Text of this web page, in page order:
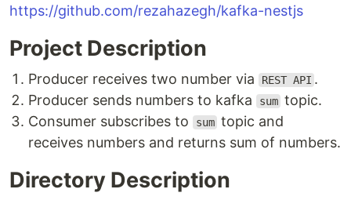
https://github.com/rezahazegh/kafka-nestjs
Project Description
Producer receives two number via REST API .
Producer sends numbers to kafka
sum topic.
Consumer subscribes to
sum topic and
receives numbers and returns sum of numbers.
Directory Description